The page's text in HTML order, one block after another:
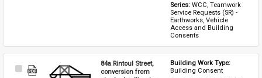
Series: WCC, Teamwork
Service Requests (SR) -
Earthworks, Vehicle
Access and Building
Consents
Select
84a Rintoul Street,
conversion from
Building Consent